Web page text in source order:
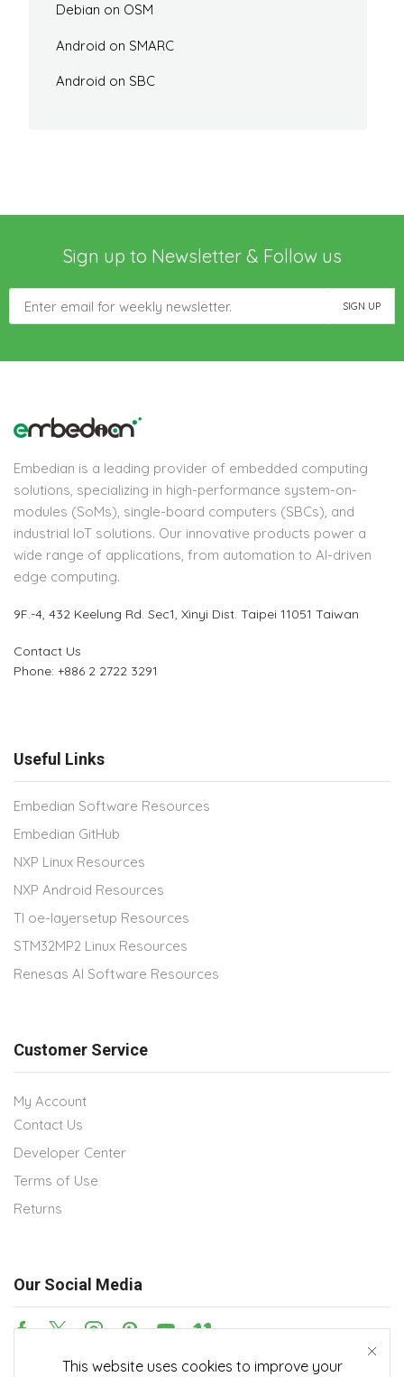
Debian on OSM
Android on SMARC
Android on SBC
This website uses cookies to improve your
Sign up to Newsletter & Follow us
Embedian is a leading provider of embedded computing
solutions, specializing in high-performance system-on-
modules (SoMs), single-board computers (SBCs), and
industrial IoT solutions. Our innovative products power a
wide range of applications, from automation to AI-driven
edge computing.
9F.-4, 432 Keelung Rd. Sec1, Xinyi Dist. Taipei 11051 Taiwan
Contact Us
Phone: +886 2 2722 3291
Useful Links
Embedian Software Resources
Embedian GitHub
NXP Linux Resources
NXP Android Resources
TI oe-layersetup Resources
STM32MP2 Linux Resources
Renesas AI Software Resources
Customer Service
My Account
Contact Us
Developer Center
Terms of Use
Returns
Our Social Media